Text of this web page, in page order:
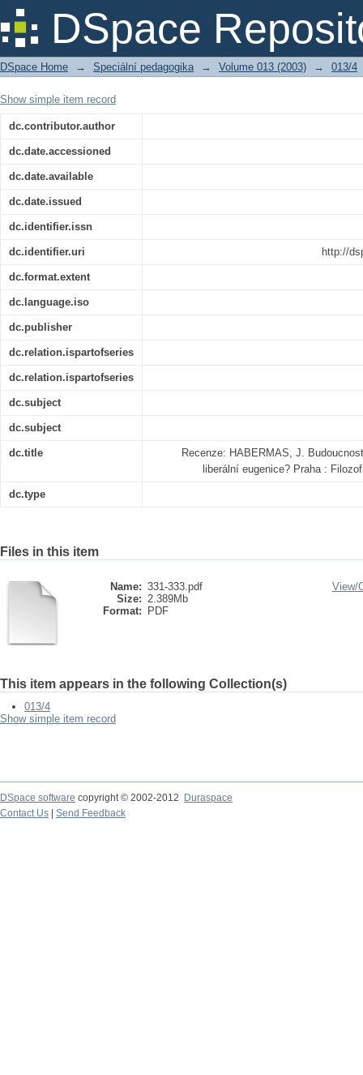
DSpace
Recenze: HABERMAS, J.
eugenice? Praha : Filozofický ústav AV
DSpace Home → Speciální pedagogika → Volume 013 (2003) → 013/4
Show simple item record
dc.contributor.author
dc.date.accessioned
dc.date.available
dc.date.issued
dc.identifier.issn
dc.identifier.uri http://
dc.format.extent
dc.language.iso
dc.publisher
dc.relation.ispartofseries
dc.relation.ispartofseries
dc.subject
dc.subject
dc.title
Recenze: HABERMAS, J.
liberální eugenice? Praha :
dc.type
Files in this item
Name: 331-333.pdf
Size: 2.389Mb
Format:
PDF
View/
This item appears in the following Collection(s)
013/4
Show simple item record
DSpace software copyright © 2002-2012
Duraspace
Contact Us
Send Feedback